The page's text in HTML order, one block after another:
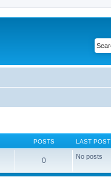
POSTS LAST POST
0 No posts